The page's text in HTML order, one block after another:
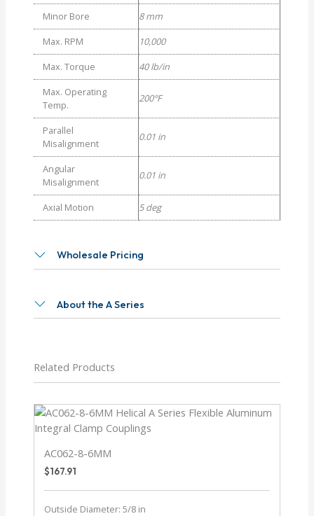
Minor Bore
8 mm
Max. RPM
10,000
Max. Torque
40 lb/in
Max. Operating
Temp.
200°F
Parallel
Misalignment
0.01 in
Angular
Misalignment
0.01 in
Axial Motion 5 deg
Wholesale Pricing
About the A Series
Related Products
AC062-8-6MM
$167.91
Outside Diameter: 5/8 in